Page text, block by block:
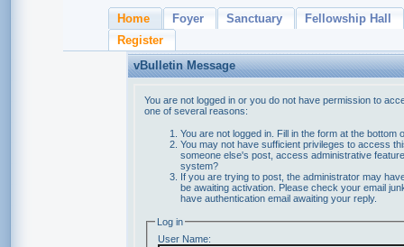
Home Foyer Sanctuary
Fellowship Hall
Register
vBulletin Message
You are not logged in or you do not have permission to
one of several reasons:
You are not logged in. Fill in the form at the bottom
You may not have sufficient privileges to access
someone else's post, access administrative
system?
If you are trying to post, the administrator may
be awaiting activation. Please check your email
have authentication email awaiting your reply.
Log in
User Name: